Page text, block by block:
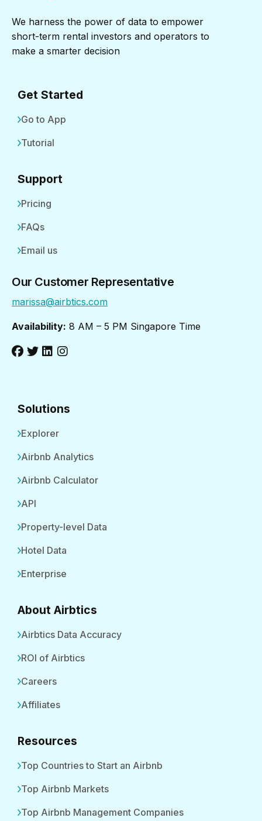
We harness the power of data to empower
short-term rental investors and operators to
make a smarter decision
Get Started
Go to App
Tutorial
Support
Pricing
FAQs
Email us
Our Customer Representative
marissa@airbtics.com
Availability: 8 AM – 5 PM Singapore Time
Solutions
Explorer
Airbnb Analytics
Airbnb Calculator
API
Property-level Data
Hotel Data
Enterprise
About Airbtics
Airbtics Data Accuracy
ROI of Airbtics
Careers
Affiliates
Resources
Top Countries to Start an Airbnb
Top Airbnb Markets
Top Airbnb Management Companies